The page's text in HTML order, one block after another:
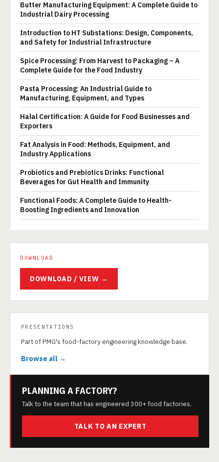
Butter Manufacturing Equipment: A Complete Guide to
Industrial Dairy Processing
Introduction to HT Substations: Design, Components,
and Safety for Industrial Infrastructure
Spice Processing: From Harvest to Packaging – A
Complete Guide for the Food Industry
Pasta Processing: An Industrial Guide to
Manufacturing, Equipment, and Types
Halal Certification: A Guide for Food Businesses and
Exporters
Fat Analysis in Food: Methods, Equipment, and
Industry Applications
Probiotics and Prebiotics Drinks: Functional
Beverages for Gut Health and Immunity
Functional Foods: A Complete Guide to Health-
Boosting Ingredients and Innovation
DOWNLOAD
DOWNLOAD / VIEW →
PRESENTATIONS
Part of PMG's food-factory engineering knowledge base.
Browse all →
PLANNING A FACTORY?
Talk to the team that has engineered 300+ food factories.
TALK TO AN EXPERT